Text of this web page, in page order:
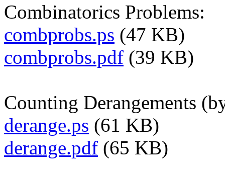
Combinatorics Problems:
combprobs.ps (47 KB)
combprobs.pdf (39 KB)
Counting Derangements
derange.ps (61 KB)
derange.pdf (65 KB)